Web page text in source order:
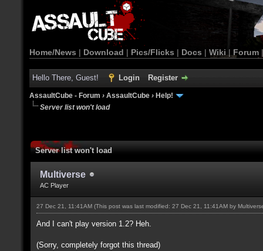
Home/News | Download | Pics/Flicks | Docs | Wiki | Forum
Hello There, Guest! Login Register
AssaultCube - Forum › AssaultCube › Help!
Server list won't load
Server list won't load
Multiverse
AC Player
27 Dec 21, 11:41AM (This post was last modified: 27 Dec 21, 11:41AM by
And I can't play version 1.2? Heh.
(Sorry, completely forgot this thread)